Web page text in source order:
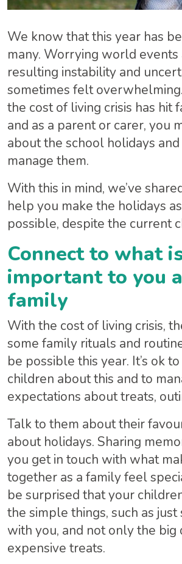
We know that this year has
many. Worrying world events
resulting instability and
sometimes felt
the cost of living crisis has hit
and as a parent or carer, you
about the school holidays
manage them.
With this in mind, we’ve
help you make the holidays
possible, despite the current
Connect to what
important to you
family
With the cost of living crisis,
some family rituals and
be possible this year. It’s ok
children about this and to
expectations about treats,
Talk to them about their
about holidays. Sharing
you get in touch with what
together as a family feel
be surprised that your
the simple things, such as
with you, and not only the big
expensive treats.